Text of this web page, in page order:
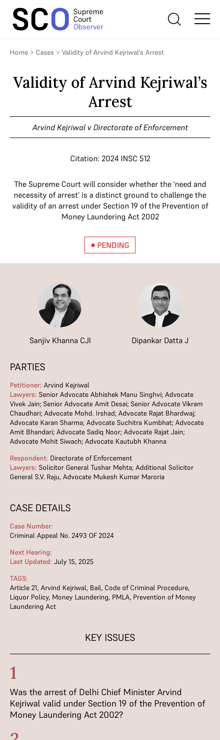
Home > Cases > Validity of Arvind Kejriwal’s Arrest
Validity of Arvind Kejriwal’s
Arrest
Arvind Kejriwal v Directorate of Enforcement
Citation: 2024 INSC 512
The Supreme Court will consider whether the ‘need and
necessity of arrest’ is a distinct ground to challenge the
validity of an arrest under Section 19 of the Prevention of
Money Laundering Act 2002
PENDING
Sanjiv Khanna CJI Dipankar Datta J
PARTIES
Petitioner: Arvind Kejriwal
Lawyers: Senior Advocate Abhishek Manu Singhvi; Advocate
Vivek Jain; Senior Advocate Amit Desai; Senior Advocate Vikram
Chaudhari; Advocate Mohd. Irshad; Advocate Rajat Bhardwaj;
Advocate Karan Sharma; Advocate Suchitra Kumbhat; Advocate
Amit Bhandari; Advocate Sadiq Noor; Advocate Rajat Jain;
Advocate Mohit Siwach; Advocate Kautubh Khanna
Respondent: Directorate of Enforcement
Lawyers: Solicitor General Tushar Mehta; Additional Solicitor
General S.V. Raju, Advocate Mukesh Kumar Maroria
CASE DETAILS
Case Number:
Criminal Appeal No. 2493 OF 2024
Next Hearing:
Last Updated: July 15, 2025
TAGS:
Article 21, Arvind Kejriwal, Bail, Code of Criminal Procedure,
Liquor Policy, Money Laundering, PMLA, Prevention of Money
Laundering Act
KEY ISSUES
1
Was the arrest of Delhi Chief Minister Arvind
Kejriwal valid under Section 19 of the Prevention of
Money Laundering Act 2002?